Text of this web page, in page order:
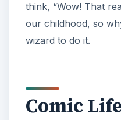
think, “Wow! That
our childhood, so
wizard to do it.
Comic